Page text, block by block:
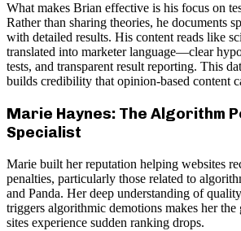
What makes Brian effective is his focus on
Rather than sharing theories, he documents
with detailed results. His content reads like
translated into marketer language—clear
tests, and transparent result reporting. This
builds credibility that opinion-based content
Marie Haynes: The Algorithm
Specialist
Marie built her reputation helping websites
penalties, particularly those related to
and Panda. Her deep understanding of
triggers algorithmic demotions makes her
sites experience sudden ranking drops.